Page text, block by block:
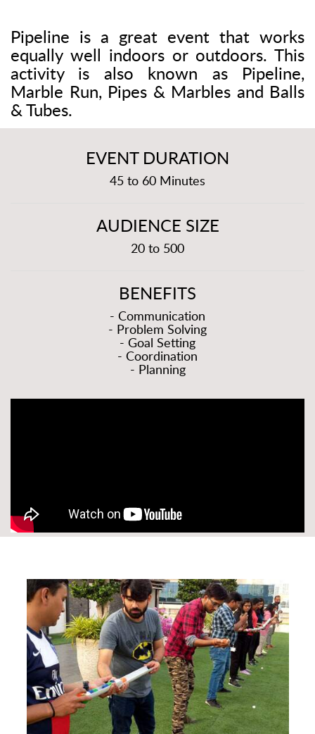
Pipeline is a great event that works
equally well indoors or outdoors. This
activity is also known as Pipeline,
Marble Run, Pipes & Marbles and Balls
& Tubes.
EVENT DURATION
45 to 60 Minutes
AUDIENCE SIZE
20 to 500
BENEFITS
- Communication
- Problem Solving
- Goal Setting
- Coordination
- Planning